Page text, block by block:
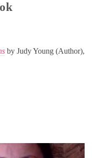
by Judy Young (Author),